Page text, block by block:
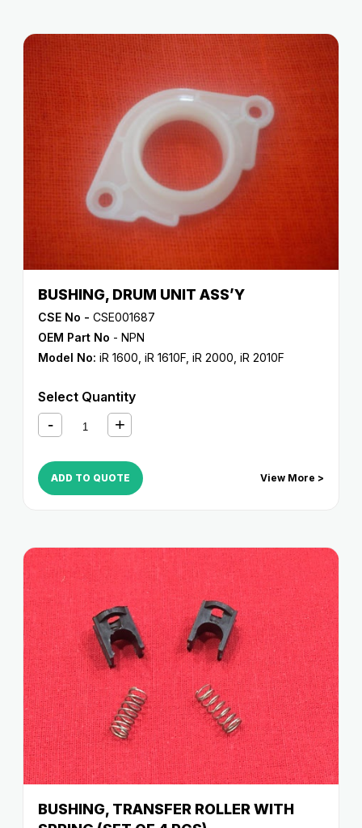
BUSHING, DRUM UNIT ASS’Y
CSE No - CSE001687
OEM Part No - NPN
Model No: iR 1600 iR 1610F iR 2000 iR 2010F
Select Quantity
ADD TO QUOTE View More >
BUSHING, TRANSFER ROLLER WITH